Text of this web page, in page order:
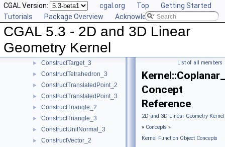
CGAL Version: cgal.org Top
Getting Started
Tutorials
Package Overview Acknowledging CGAL
CGAL 5.3 - 2D and 3D Linear
Geometry Kernel
► ConstructSphere_3
ConstructSumOfVectors_2
ConstructSumOfVectors_3
ConstructSupportingPlane_3
► ConstructTarget_2
► ConstructTarget_3
► ConstructTetrahedron_3
► ConstructTranslatedPoint_2
► ConstructTranslatedPoint_3
► ConstructTriangle_2
► ConstructTriangle_3
► ConstructUnitNormal_3
► ConstructVector_2
List of all members
Concept
Reference
2D and 3D Linear Geometry
» Concepts »
Kernel Function Object Concepts